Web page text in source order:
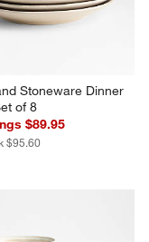
Stoneware Dinner
of 8
$89.95
$95.60